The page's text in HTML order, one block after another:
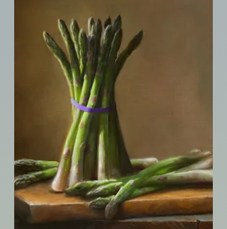
kitchen for a plateful. I ladle the macaroni
and cheese in long sinewy strings, pulled
from the spoon, breadcrumbs buttered
and browned, a ceiling to crack into on an
adventure in texture and memory, for the
quiet gray